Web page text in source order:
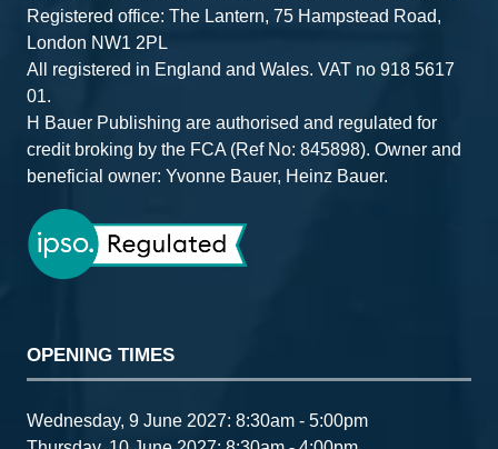
Registered office: The Lantern, 75 Hampstead Road,
London NW1 2PL
All registered in England and Wales. VAT no 918 5617
01.
H Bauer Publishing are authorised and regulated for
credit broking by the FCA (Ref No: 845898). Owner and
beneficial owner: Yvonne Bauer, Heinz Bauer.
OPENING TIMES
Wednesday, 9 June 2027: 8:30am - 5:00pm